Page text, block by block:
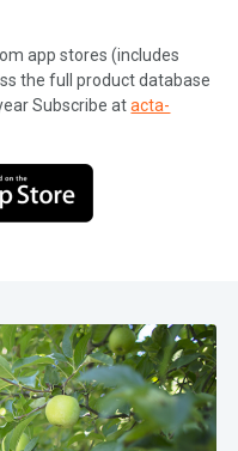
app stores (includes
the full product database
Subscribe atacta-